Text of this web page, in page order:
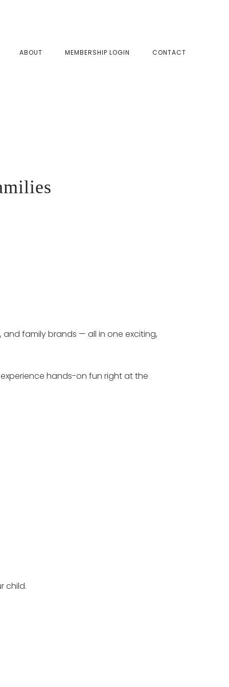
ABOUT MEMBERSHIP LOGIN CONTACT
and family brands — all in one exciting,
hands-on fun right at the
child.